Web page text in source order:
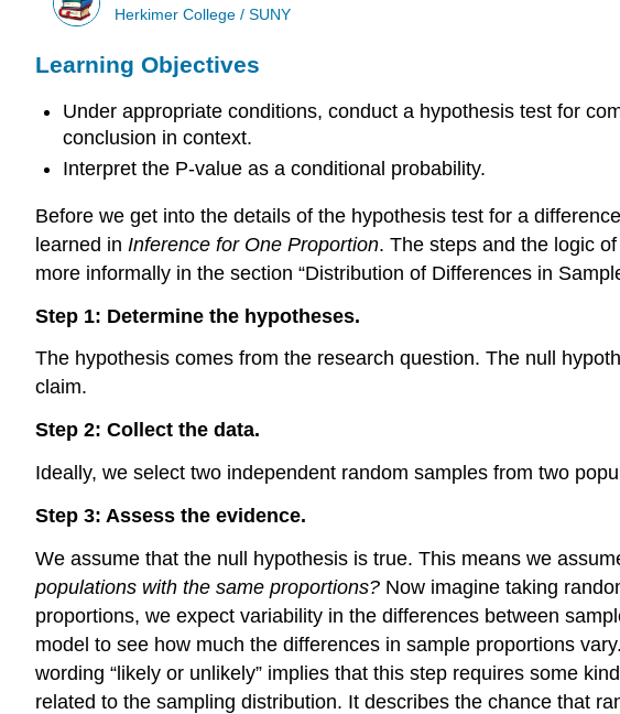
Herkimer College / SUNY
Learning Objectives
Under appropriate conditions, conduct a hypothesis test for
conclusion in context.
Interpret the P-value as a conditional probability.
Before we get into the details of the hypothesis test for a
learned in Inference for One Proportion. The steps and the logic
more informally in the section “Distribution of Differences in
Step 1: Determine the hypotheses.
The hypothesis comes from the research question. The null
claim.
Step 2: Collect the data.
Ideally, we select two independent random samples from two
Step 3: Assess the evidence.
We assume that the null hypothesis is true. This means we
populations with the same proportions? Now imagine taking
proportions, we expect variability in the differences between
model to see how much the differences in sample proportions
wording “likely or unlikely” implies that this step requires some
related to the sampling distribution. It describes the chance that